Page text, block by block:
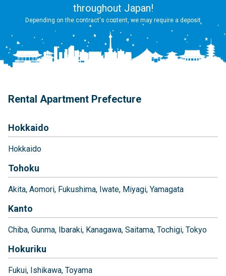
throughout Japan!
Depending on the contract's content, we may require a deposit
Rental Apartment Prefecture
Hokkaido
Hokkaido
Tohoku
Akita Aomori Fukushima Iwate Miyagi Yamagata
Kanto
Chiba Gunma Ibaraki Kanagawa Saitama Tochigi Tokyo
Hokuriku
Fukui Ishikawa Toyama